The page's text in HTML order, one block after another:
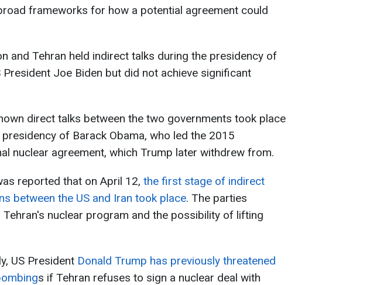
frameworks for how a potential agreement could
and Tehran held indirect talks during the presidency of
President Joe Biden but did not achieve significant
direct talks between the two governments took place
of Barack Obama, who led the 2015
nuclear agreement, which Trump later withdrew from.
reported that on April 12, the first stage of indirect
between the US and Iran took place. The parties
nuclear program and the possibility of lifting
US President Donald Trump has previously threatened
s if Tehran refuses to sign a nuclear deal with